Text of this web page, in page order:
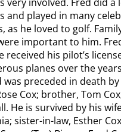
and played in many
as he loved to golf.
important to him.
received his pilot’s
planes over the
was preceded in death
Cox; brother, Tom
He is survived by his
sister-in-law, Esther